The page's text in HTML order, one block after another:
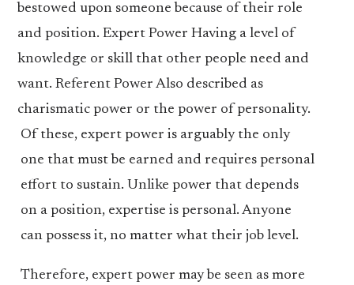
bestowed upon someone because of their role
and position. Expert Power Having a level of
knowledge or skill that other people need and
want. Referent Power Also described as
charismatic power or the power of personality.
Of these, expert power is arguably the only
one that must be earned and requires personal
effort to sustain. Unlike power that depends
on a position, expertise is personal. Anyone
can possess it, no matter what their job level.
Therefore, expert power may be seen as more